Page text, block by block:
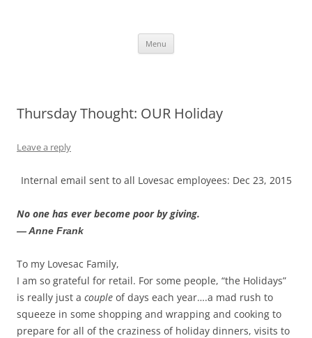
Menu
Thursday Thought: OUR Holiday
Leave a reply
Internal email sent to all Lovesac employees: Dec 23, 2015
No one has ever become poor by giving.
— Anne Frank
To my Lovesac Family,
I am so grateful for retail. For some people, “the Holidays”
is really just a couple of days each year….a mad rush to
squeeze in some shopping and wrapping and cooking to
prepare for all of the craziness of holiday dinners, visits to